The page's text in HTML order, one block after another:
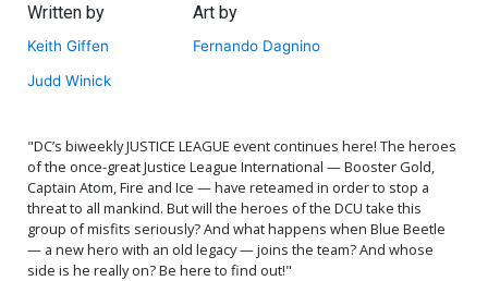
Written by
Keith Giffen
Judd Winick
Art by
Fernando Dagnino
"DC’s biweekly JUSTICE LEAGUE event continues here! The heroes
of the once-great Justice League International — Booster Gold,
Captain Atom, Fire and Ice — have reteamed in order to stop a
threat to all mankind. But will the heroes of the DCU take this
group of misfits seriously? And what happens when Blue Beetle
— a new hero with an old legacy — joins the team? And whose
side is he really on? Be here to find out!"